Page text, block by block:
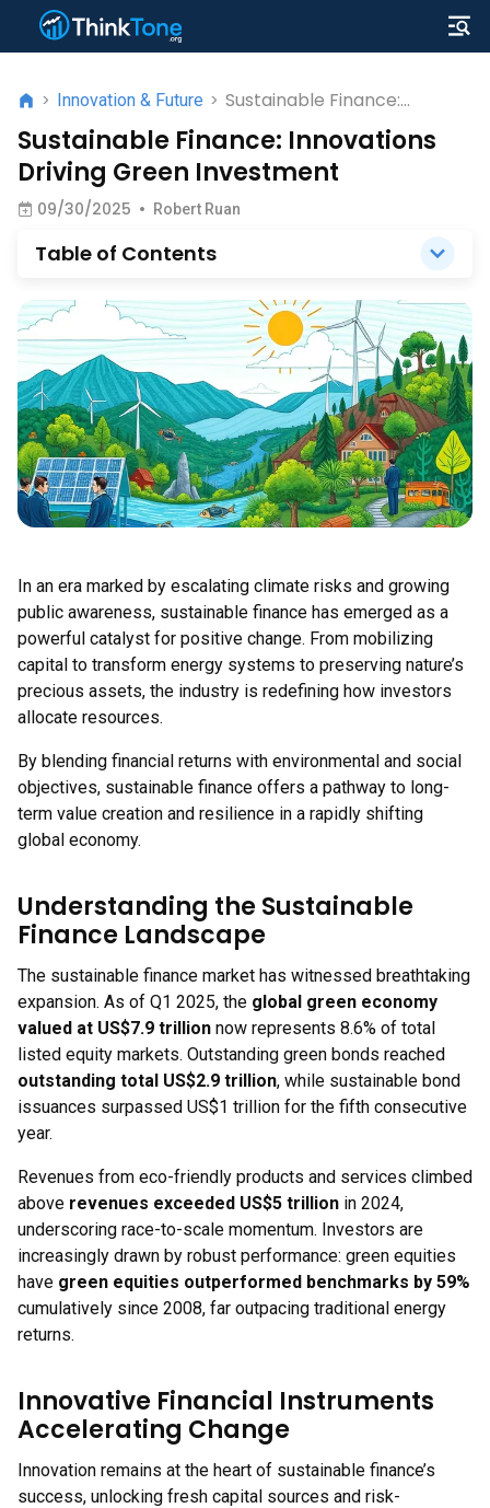
> Innovation & Future > Sustainable Finance:
Innovations Driving Green
Investment
Sustainable Finance: Innovations
Driving Green Investment
09/30/2025 • Robert Ruan
Table of Contents
In an era marked by escalating climate risks and growing
public awareness, sustainable finance has emerged as a
powerful catalyst for positive change. From mobilizing
capital to transform energy systems to preserving nature’s
precious assets, the industry is redefining how investors
allocate resources.
By blending financial returns with environmental and social
objectives, sustainable finance offers a pathway to long-
term value creation and resilience in a rapidly shifting
global economy.
Understanding the Sustainable
Finance Landscape
The sustainable finance market has witnessed breathtaking
expansion. As of Q1 2025, the global green economy
valued at US$7.9 trillion now represents 8.6% of total
listed equity markets. Outstanding green bonds reached
outstanding total US$2.9 trillion, while sustainable bond
issuances surpassed US$1 trillion for the fifth consecutive
year.
Revenues from eco-friendly products and services climbed
above revenues exceeded US$5 trillion in 2024,
underscoring race-to-scale momentum. Investors are
increasingly drawn by robust performance: green equities
have green equities outperformed benchmarks by 59%
cumulatively since 2008, far outpacing traditional energy
returns.
Innovative Financial Instruments
Accelerating Change
Innovation remains at the heart of sustainable finance’s
success, unlocking fresh capital sources and risk-